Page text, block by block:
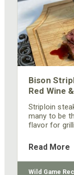
Bison
Red Wine
Striploin
many to be
flavor for
produce
should be
game.
Read More
Wild Game